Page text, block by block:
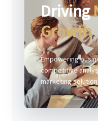
Driving
Growth
Empowering
competitive
marketing